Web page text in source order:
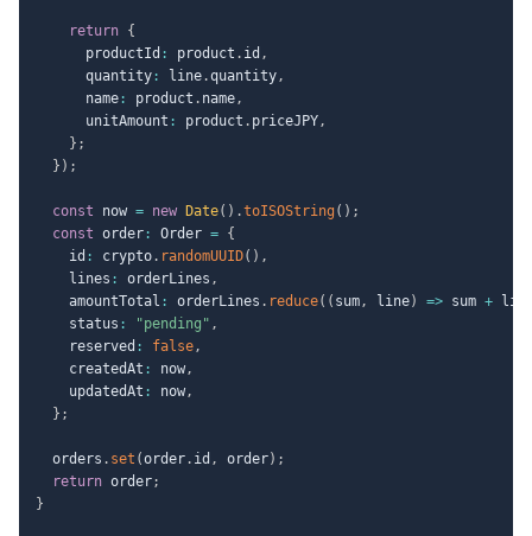
return {
      productId
: product . id ,
      quantity
: line.quantity,
      name
: product . name,
      unitAmount
: product . priceJPY,
} ;
} ) ;
const now = new Date( ) .toISOString ( ) ;
const order : Order = {
    id
: crypto. randomUUID( ) ,
    lines
: orderLines ,
    amountTotal
: orderLines . reduce( ( sum, line) => sum +
    status
: "pending" ,
    reserved
: false,
    createdAt
: now,
    updatedAt
: now,
} ;
  orders
. set (order. id , order) ;
return order;
}